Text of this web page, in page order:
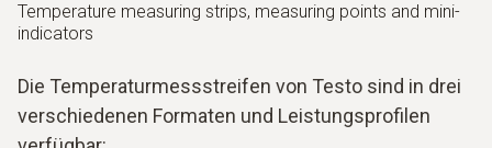
Temperature measuring strips, measuring points and mini-
indicators
Die Temperaturmessstreifen von Testo sind in drei
verschiedenen Formaten und Leistungsprofilen